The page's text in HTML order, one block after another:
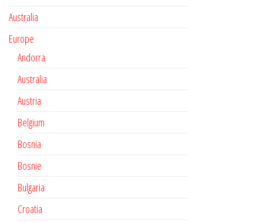
Australia
Europe
Andorra
Australia
Austria
Belgium
Bosnia
Bosnie
Bulgaria
Croatia